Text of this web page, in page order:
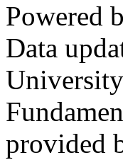
Powered
Data
provided